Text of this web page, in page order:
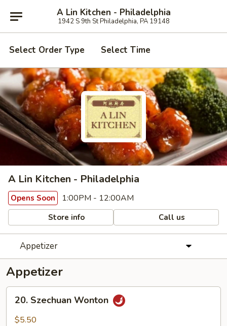
A Lin Kitchen - Philadelphia
1942 S 9th St Philadelphia, PA 19148
Select Order Type Select Time
A Lin Kitchen - Philadelphia
Opens Soon 1:00PM - 12:00AM
Store info Call us
Appetizer
Appetizer
Szechuan
Wonton
20. Szechuan Wonton
$5.50